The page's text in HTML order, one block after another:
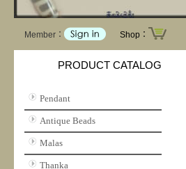
Member： Shop：
PRODUCT CATALOG
Pendant
Antique Beads
Malas
Thanka